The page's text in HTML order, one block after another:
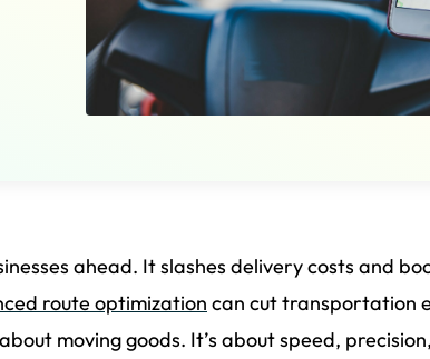
ahead. It slashes delivery costs and
route optimization can cut transportation
moving goods. It’s about speed,